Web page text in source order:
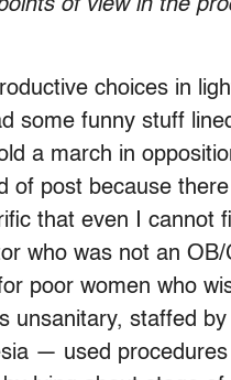
of view in the
choices in
some funny stuff
a march in
of post because
that even I cannot
who was not an
poor women who
unsanitary, staffed
— used